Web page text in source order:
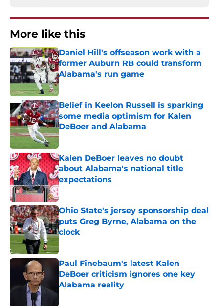
More like this
Daniel Hill's offseason work with a
former Auburn RB could transform
Alabama's run game
Published by on Invalid Date
Belief in Keelon Russell is sparking
some media optimism for Kalen
DeBoer and Alabama
Published by on Invalid Date
Kalen DeBoer leaves no doubt
about Alabama's national title
expectations
Published by on Invalid Date
Ohio State's jersey sponsorship deal
puts Greg Byrne, Alabama on the
clock
Published by on Invalid Date
Paul Finebaum's latest Kalen
DeBoer criticism ignores one key
Alabama reality